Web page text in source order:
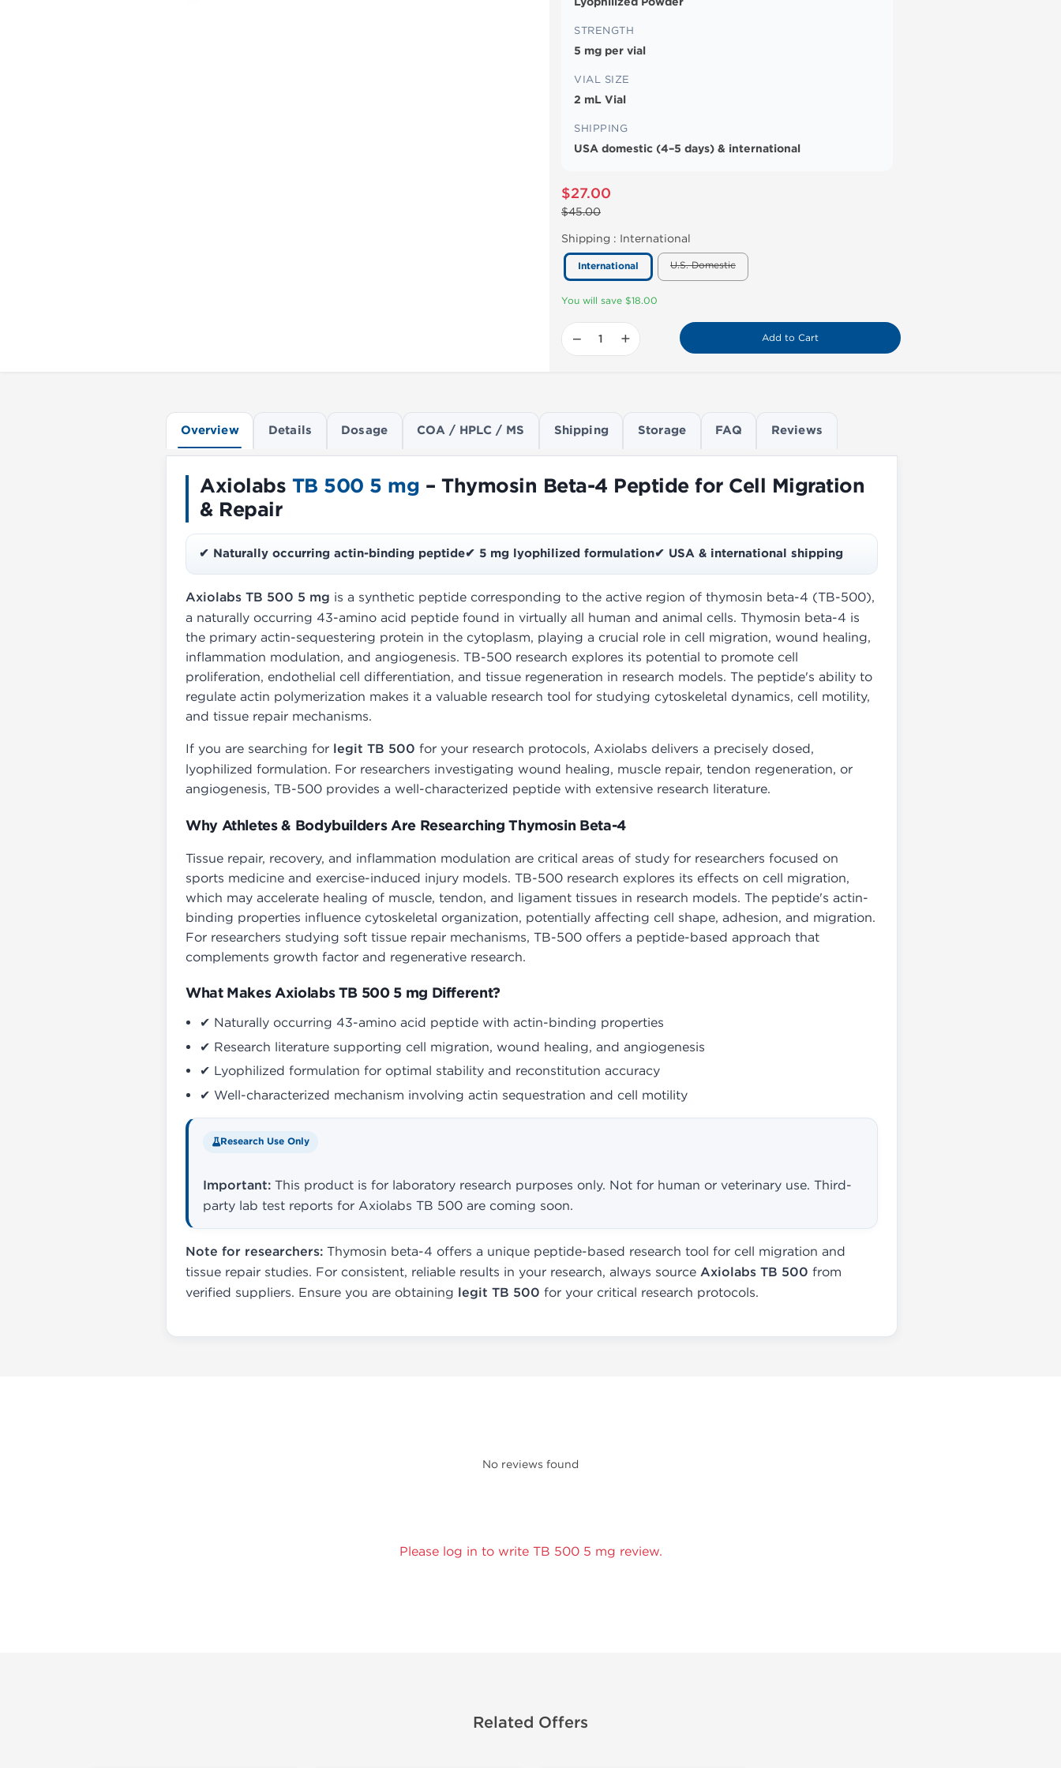
STRENGTH
5 mg per vial
VIAL SIZE
2 mL Vial
SHIPPING
USA domestic (4–5 days) & international
$27.00
$45.00
Shipping : International
International U.S. Domestic
You will save $18.00
− + Add to Cart
Overview Details Dosage COA / HPLC / MS Shipping Storage FAQ Reviews
Axiolabs TB 500 5 mg – Thymosin Beta-4 Peptide for Cell Migration
& Repair
✔ Naturally occurring actin-binding peptide✔ 5 mg lyophilized formulation✔ USA & international shipping
Axiolabs TB 500 5 mg is a synthetic peptide corresponding to the active region of thymosin beta-4 (TB-500),
a naturally occurring 43-amino acid peptide found in virtually all human and animal cells. Thymosin beta-4 is
the primary actin-sequestering protein in the cytoplasm, playing a crucial role in cell migration, wound healing,
inflammation modulation, and angiogenesis. TB-500 research explores its potential to promote cell
proliferation, endothelial cell differentiation, and tissue regeneration in research models. The peptide's ability to
regulate actin polymerization makes it a valuable research tool for studying cytoskeletal dynamics, cell motility,
and tissue repair mechanisms.
If you are searching for legit TB 500 for your research protocols, Axiolabs delivers a precisely dosed,
lyophilized formulation. For researchers investigating wound healing, muscle repair, tendon regeneration, or
angiogenesis, TB-500 provides a well-characterized peptide with extensive research literature.
Why Athletes & Bodybuilders Are Researching Thymosin Beta-4
Tissue repair, recovery, and inflammation modulation are critical areas of study for researchers focused on
sports medicine and exercise-induced injury models. TB-500 research explores its effects on cell migration,
which may accelerate healing of muscle, tendon, and ligament tissues in research models. The peptide's actin-
binding properties influence cytoskeletal organization, potentially affecting cell shape, adhesion, and migration.
For researchers studying soft tissue repair mechanisms, TB-500 offers a peptide-based approach that
complements growth factor and regenerative research.
What Makes Axiolabs TB 500 5 mg Different?
✔ Naturally occurring 43-amino acid peptide with actin-binding properties
✔ Research literature supporting cell migration, wound healing, and angiogenesis
✔ Lyophilized formulation for optimal stability and reconstitution accuracy
✔ Well-characterized mechanism involving actin sequestration and cell motility
Research Use Only
Important: This product is for laboratory research purposes only. Not for human or veterinary use. Third-
party lab test reports for Axiolabs TB 500 are coming soon.
Note for researchers: Thymosin beta-4 offers a unique peptide-based research tool for cell migration and
tissue repair studies. For consistent, reliable results in your research, always source Axiolabs TB 500 from
verified suppliers. Ensure you are obtaining legit TB 500 for your critical research protocols.
No reviews found
Please log in to write TB 500 5 mg review.
Related Offers